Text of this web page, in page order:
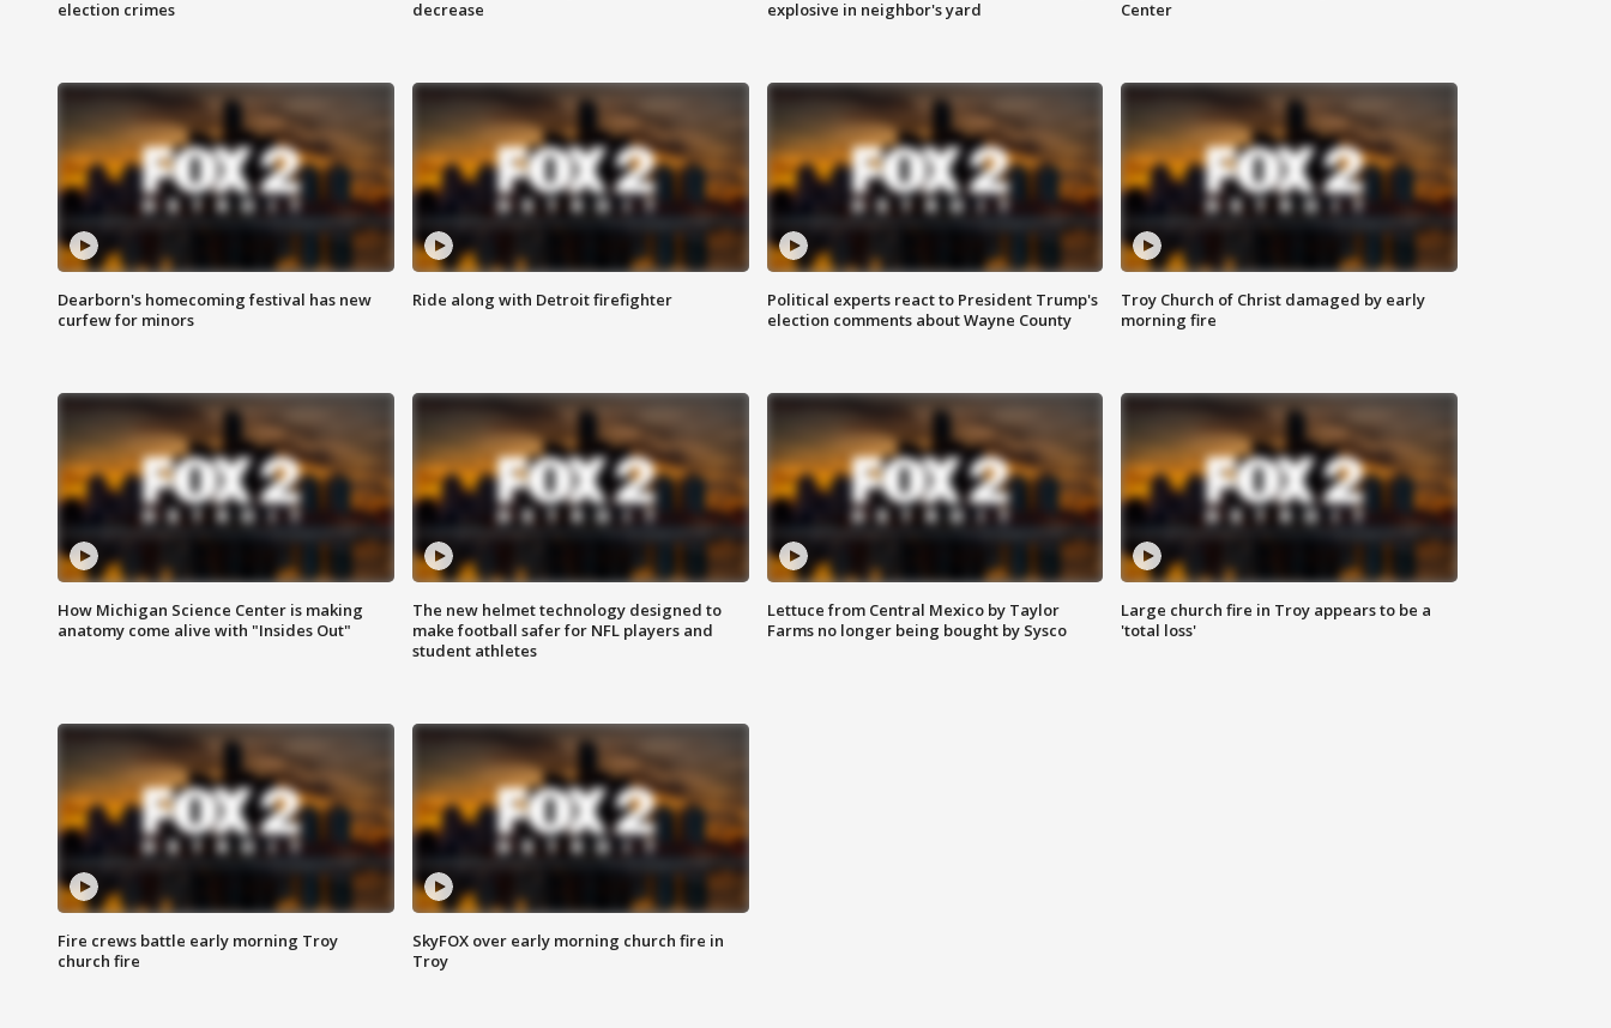
election crimes
decrease
explosive in neighbor's yard
Center
Dearborn's homecoming festival has new
curfew for minors
Ride along with Detroit firefighter
Political experts react to President Trump's
election comments about Wayne County
Troy Church of Christ damaged by early
morning fire
How Michigan Science Center is making
anatomy come alive with "Insides Out"
The new helmet technology designed to
make football safer for NFL players and
student athletes
Lettuce from Central Mexico by Taylor
Farms no longer being bought by Sysco
Large church fire in Troy appears to be a
'total loss'
Fire crews battle early morning Troy
church fire
SkyFOX over early morning church fire in
Troy